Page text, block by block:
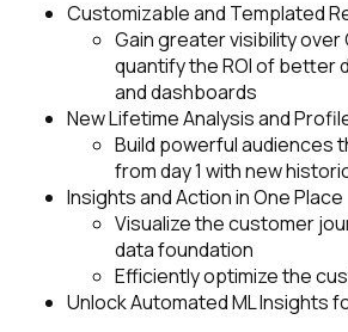
Customizable and Templated
Gain greater visibility over
quantify the ROI of better
and dashboards
New Lifetime Analysis and
Build powerful audiences
from day 1 with new
Insights and Action in One Place
Visualize the customer
data foundation
Efficiently optimize the
Unlock Automated ML Insights